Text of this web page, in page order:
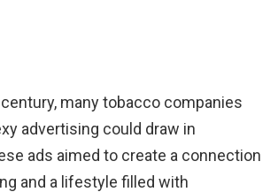
many tobacco companies
advertising could draw in
ads aimed to create a connection
and a lifestyle filled with